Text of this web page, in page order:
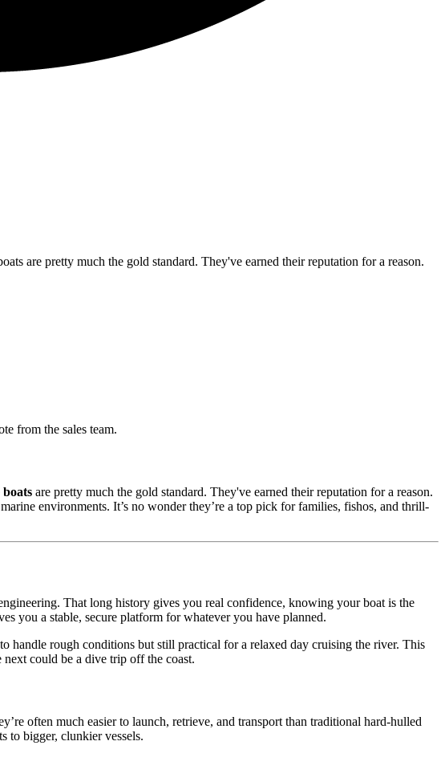
are pretty much the gold standard. They've earned their reputation for a reason.
from the sales team.
are pretty much the gold standard. They've earned their reputation for a reason.
environments. It’s no wonder they’re a top pick for families, fishos, and thrill-
That long history gives you real confidence, knowing your boat is the
you a stable, secure platform for whatever you have planned.
handle rough conditions but still practical for a relaxed day cruising the river. This
could be a dive trip off the coast.
often much easier to launch, retrieve, and transport than traditional hard-hulled
to bigger, clunkier vessels.